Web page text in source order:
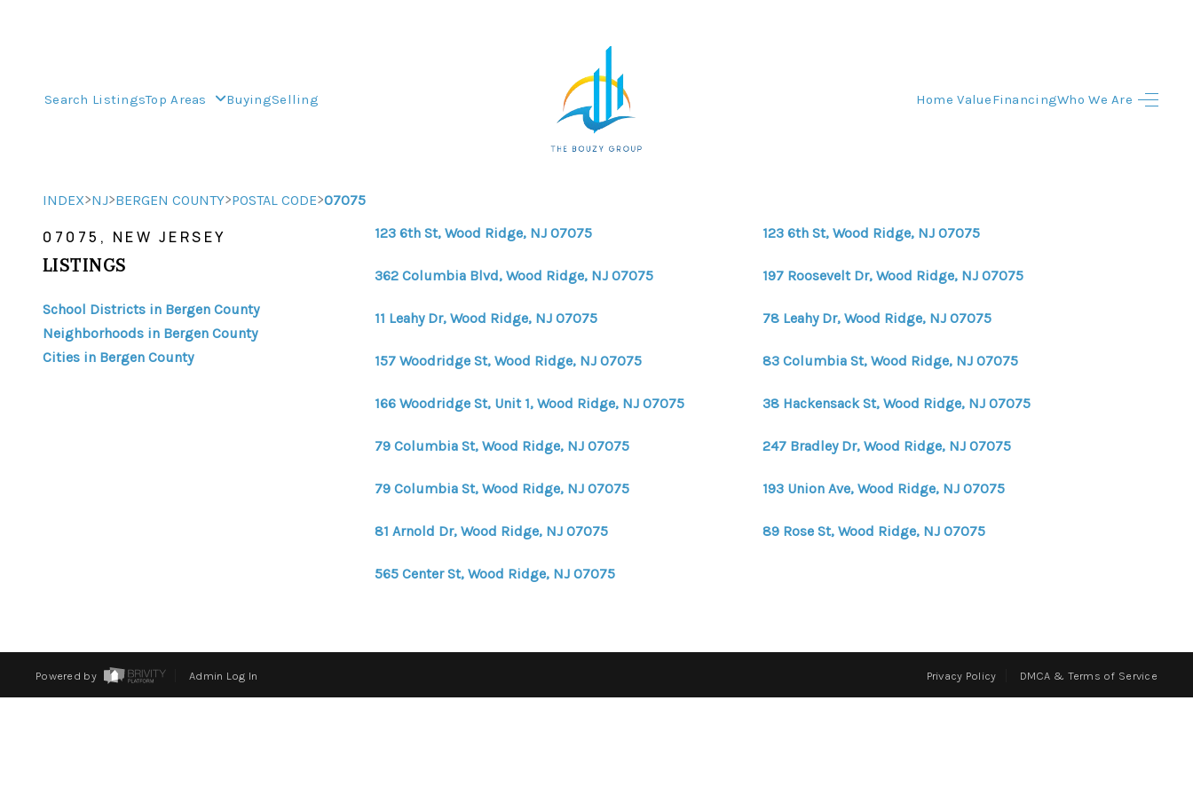
Search ListingsTop Areas BuyingSelling Home ValueFinancingWho We Are
HOME
SEARCH LISTINGS
BUYING
FINANCING
HOME VALUE
CONNECT
INDEX>NJ>BERGEN COUNTY>POSTAL CODE>07075
07075, NEW JERSEY
LISTINGS
School Districts in Bergen County
Neighborhoods in Bergen County
Cities in Bergen County
123 6th St, Wood Ridge, NJ 07075 123 6th St, Wood Ridge, NJ 07075
362 Columbia Blvd, Wood Ridge, NJ 07075 197 Roosevelt Dr, Wood Ridge, NJ 07075
11 Leahy Dr, Wood Ridge, NJ 07075 78 Leahy Dr, Wood Ridge, NJ 07075
157 Woodridge St, Wood Ridge, NJ 07075 83 Columbia St, Wood Ridge, NJ 07075
166 Woodridge St, Unit 1, Wood Ridge, NJ 07075 38 Hackensack St, Wood Ridge, NJ 07075
79 Columbia St, Wood Ridge, NJ 07075 247 Bradley Dr, Wood Ridge, NJ 07075
79 Columbia St, Wood Ridge, NJ 07075 193 Union Ave, Wood Ridge, NJ 07075
81 Arnold Dr, Wood Ridge, NJ 07075 89 Rose St, Wood Ridge, NJ 07075
565 Center St, Wood Ridge, NJ 07075
Powered by Admin Log In Privacy Policy DMCA & Terms of Service